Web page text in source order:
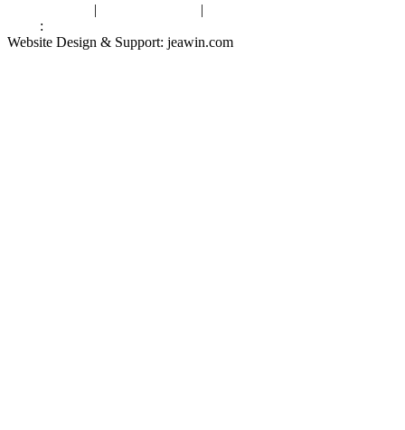
| |
:
Website Design & Support: jeawin.com